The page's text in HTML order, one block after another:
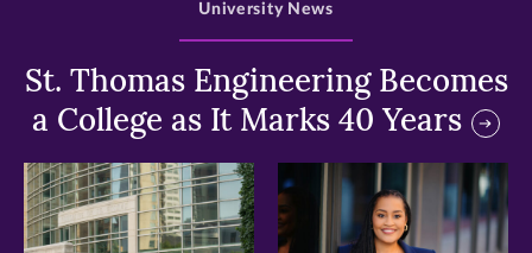
St. Thomas Engineering Becomes
a College as It Marks 40 Years
University News